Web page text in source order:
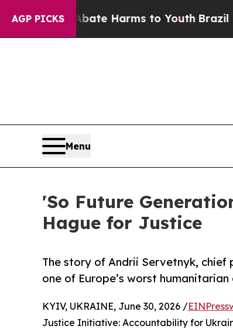
AGP PICKS
to Abate Harms to Youth Brazil Gives
Menu
'So Future
Hague for Justice
The story of Andrii Servetnyk,
one of Europe’s worst humanitarian
KYIV, UKRAINE, June 30, 2026 /
Justice Initiative: Accountability for